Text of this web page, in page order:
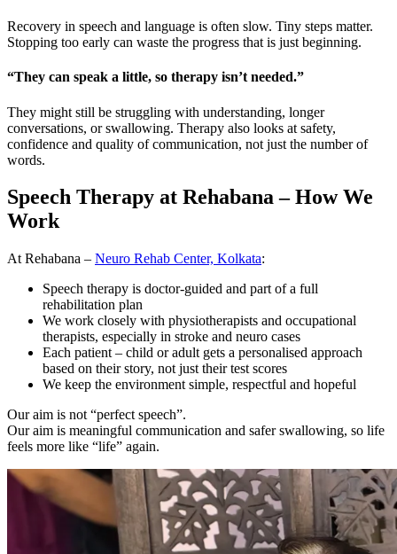
Recovery in speech and language is often slow. Tiny steps matter.
Stopping too early can waste the progress that is just beginning.
“They can speak a little, so therapy isn’t needed.”
They might still be struggling with understanding, longer
conversations, or swallowing. Therapy also looks at safety,
confidence and quality of communication, not just the number of
words.
Speech Therapy at Rehabana – How We
Work
At Rehabana – Neuro Rehab Center, Kolkata:
Speech therapy is doctor-guided and part of a full
rehabilitation plan
We work closely with physiotherapists and occupational
therapists, especially in stroke and neuro cases
Each patient – child or adult gets a personalised approach
based on their story, not just their test scores
We keep the environment simple, respectful and hopeful
Our aim is not “perfect speech”.
Our aim is meaningful communication and safer swallowing, so life
feels more like “life” again.